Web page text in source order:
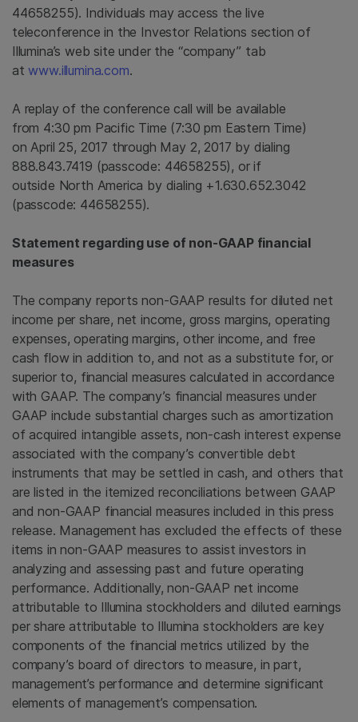
44658255). Individuals may access the live
teleconference in the Investor Relations section of
Illumina’s web site under the “company” tab
atwww.illumina.com.
A replay of the conference call will be available
from 4:30 pm Pacific Time (7:30 pm Eastern Time)
on April 25, 2017 through May 2, 2017 by dialing
888.843.7419 (passcode: 44658255), or if
outside North America by dialing +1.630.652.3042
(passcode: 44658255).
Statement regarding use of non-GAAP financial
measures
The company reports non-GAAP results for diluted net
income per share, net income, gross margins, operating
expenses, operating margins, other income, and free
cash flow in addition to, and not as a substitute for, or
superior to, financial measures calculated in accordance
with GAAP. The company’s financial measures under
GAAP include substantial charges such as amortization
of acquired intangible assets, non-cash interest expense
associated with the company’s convertible debt
instruments that may be settled in cash, and others that
are listed in the itemized reconciliations between GAAP
and non-GAAP financial measures included in this press
release. Management has excluded the effects of these
items in non-GAAP measures to assist investors in
analyzing and assessing past and future operating
performance. Additionally, non-GAAP net income
attributable to Illumina stockholders and diluted earnings
per share attributable to Illumina stockholders are key
components of the financial metrics utilized by the
company’s board of directors to measure, in part,
management’s performance and determine significant
elements of management’s compensation.